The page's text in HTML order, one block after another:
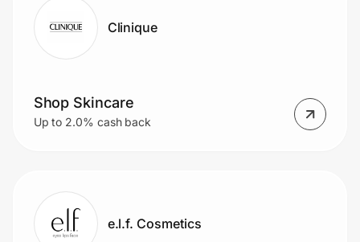
Clinique
Shop Skincare
Up to 2.0% cash back
e.l.f. Cosmetics